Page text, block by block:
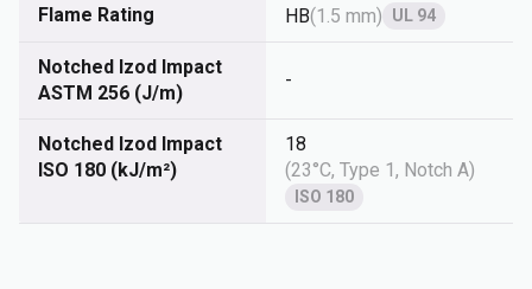
Flame Rating HB(1.5 mm) UL 94
Notched Izod Impact
ASTM 256 (J/m)
-
Notched Izod Impact
ISO 180 (kJ/m²)
18
(23°C, Type 1, Notch A)
ISO 180